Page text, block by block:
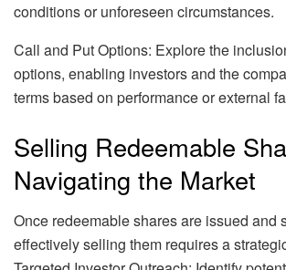
conditions or unforeseen circumstances.
Call and Put Options: Explore the
options, enabling investors and the
terms based on performance or external
Selling Redeemable
Navigating the Market
Once redeemable shares are issued and
effectively selling them requires a